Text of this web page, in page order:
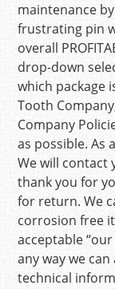
maintenance
frustrating pin
overall
drop-down
which package
Tooth
Company
as possible. As
We will contact
thank you for
for return. We
corrosion free
acceptable
any way we
technical